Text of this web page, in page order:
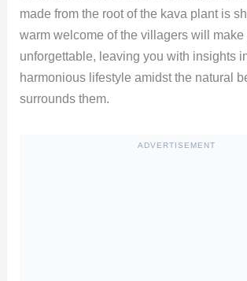
made from the root of the kava plant is
warm welcome of the villagers will make
unforgettable, leaving you with insights
harmonious lifestyle amidst the natural
surrounds them.
ADVERTISEMENT